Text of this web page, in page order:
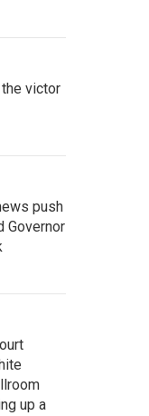
victor
push
Governor
up a